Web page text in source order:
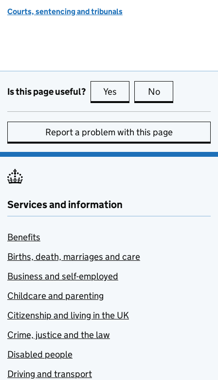
Courts, sentencing and tribunals
Is this page useful? Yes this page is useful
No
Report a problem with this page
Services and information
Benefits
Births, death, marriages and care
Business and self-employed
Childcare and parenting
Citizenship and living in the UK
Crime, justice and the law
Disabled people
Driving and transport